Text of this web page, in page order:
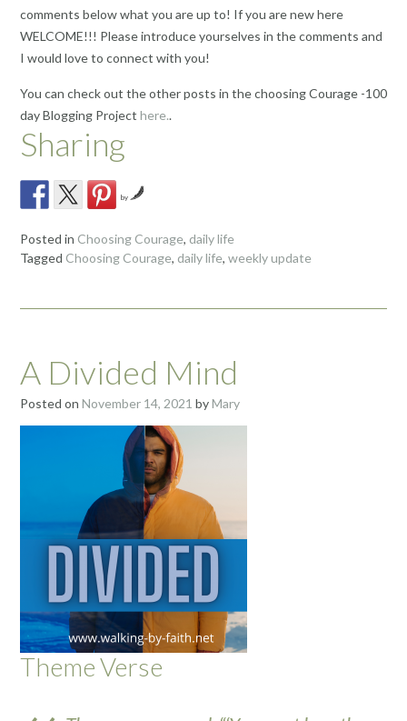
comments below what you are up to! If you are new here
WELCOME!!! Please introduce yourselves in the comments and
I would love to connect with you!
You can check out the other posts in the choosing Courage -100
day Blogging Project here..
Sharing
by
Posted in Choosing Courage, daily life
Tagged Choosing Courage, daily life, weekly update
A Divided Mind
Posted on November 14, 2021 byMary
Theme Verse